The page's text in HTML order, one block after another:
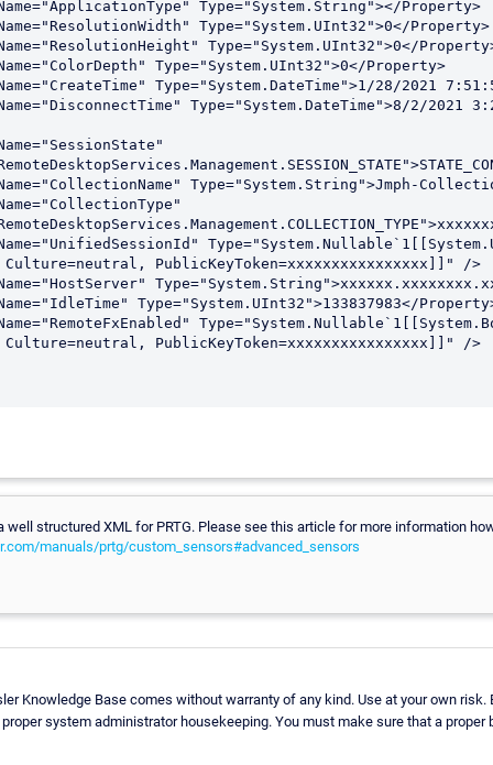
well structured XML for PRTG. Please see this article for more information
manuals/prtg/custom_sensors#advanced_sensors
Knowledge Base comes without warranty of any kind. Use at your own risk.
system administrator housekeeping. You must make sure that a proper